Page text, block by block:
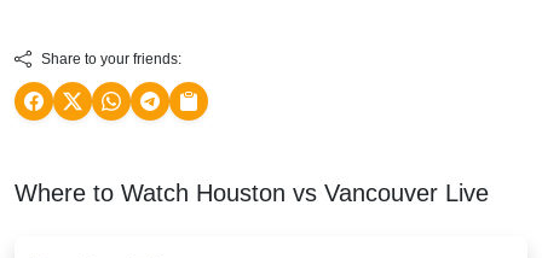
Share to your friends:
Where to Watch Houston vs Vancouver Live